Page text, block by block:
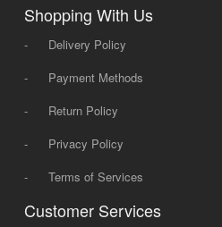
Shopping With Us
-
Delivery Policy
-
Payment Methods
-
Return Policy
-
Privacy Policy
-
Terms of Services
Customer Services